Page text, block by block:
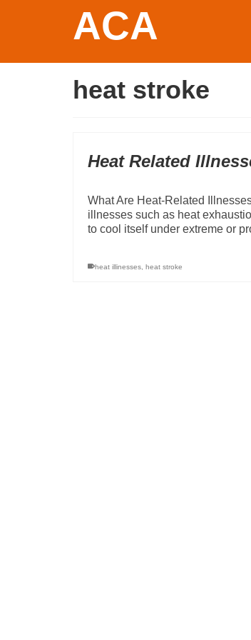
ACA
heat stroke
Heat Related
What Are Heat-Related
illnesses such as heat
to cool itself under extreme or
heat illinesses heat stroke